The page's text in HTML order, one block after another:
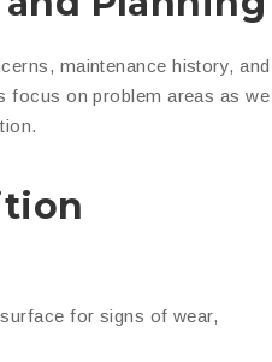
maintenance history, and
focus on problem areas as we
for signs of wear,